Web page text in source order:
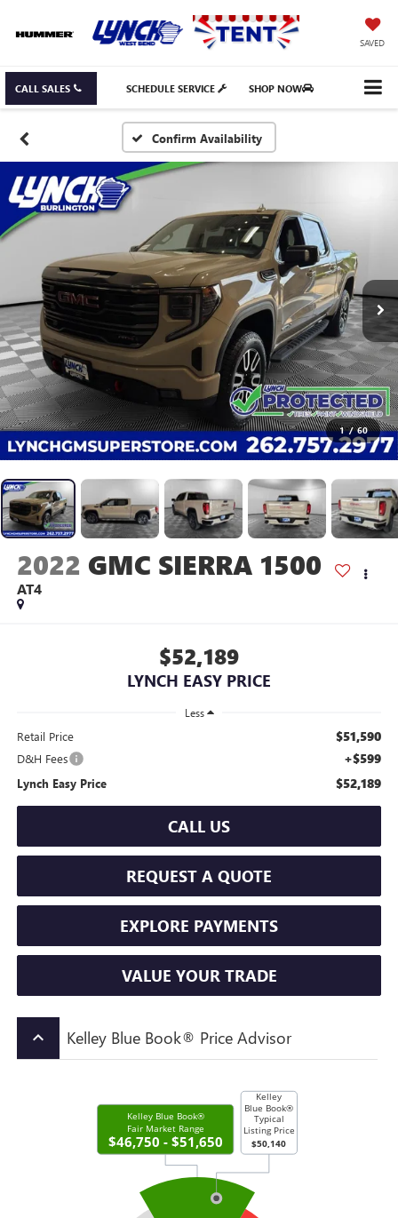
SAVED
CALL SALES SCHEDULE SERVICE SHOP NOW
Confirm Availability
1 / 60
2022 GMC SIERRA 1500
AT4
$52,189
LYNCH EASY PRICE
Less
Retail Price $51,590
D&H Fees +$599
Lynch Easy Price $52,189
CALL US
REQUEST A QUOTE
EXPLORE PAYMENTS
VALUE YOUR TRADE
keyboard_arrow_up Kelley Blue Book® Price Advisor